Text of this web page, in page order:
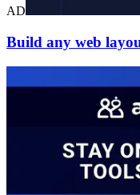
AD
Build any web